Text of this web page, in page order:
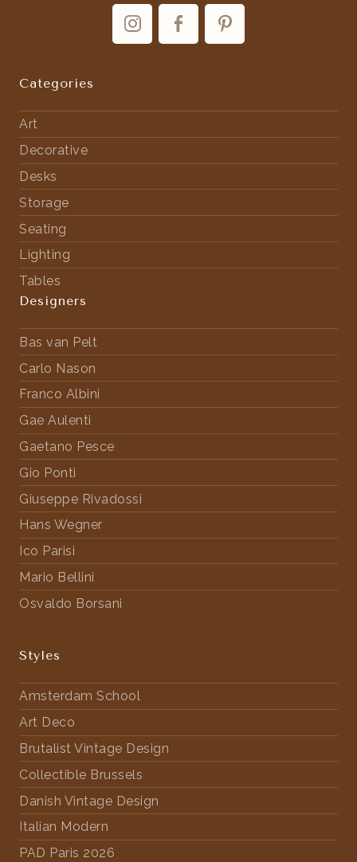
Categories
Art
Decorative
Desks
Storage
Seating
Lighting
Tables
Designers
Bas van Pelt
Carlo Nason
Franco Albini
Gae Aulenti
Gaetano Pesce
Gio Ponti
Giuseppe Rivadossi
Hans Wegner
Ico Parisi
Mario Bellini
Osvaldo Borsani
Styles
Amsterdam School
Art Deco
Brutalist Vintage Design
Collectible Brussels
Danish Vintage Design
Italian Modern
PAD Paris 2026